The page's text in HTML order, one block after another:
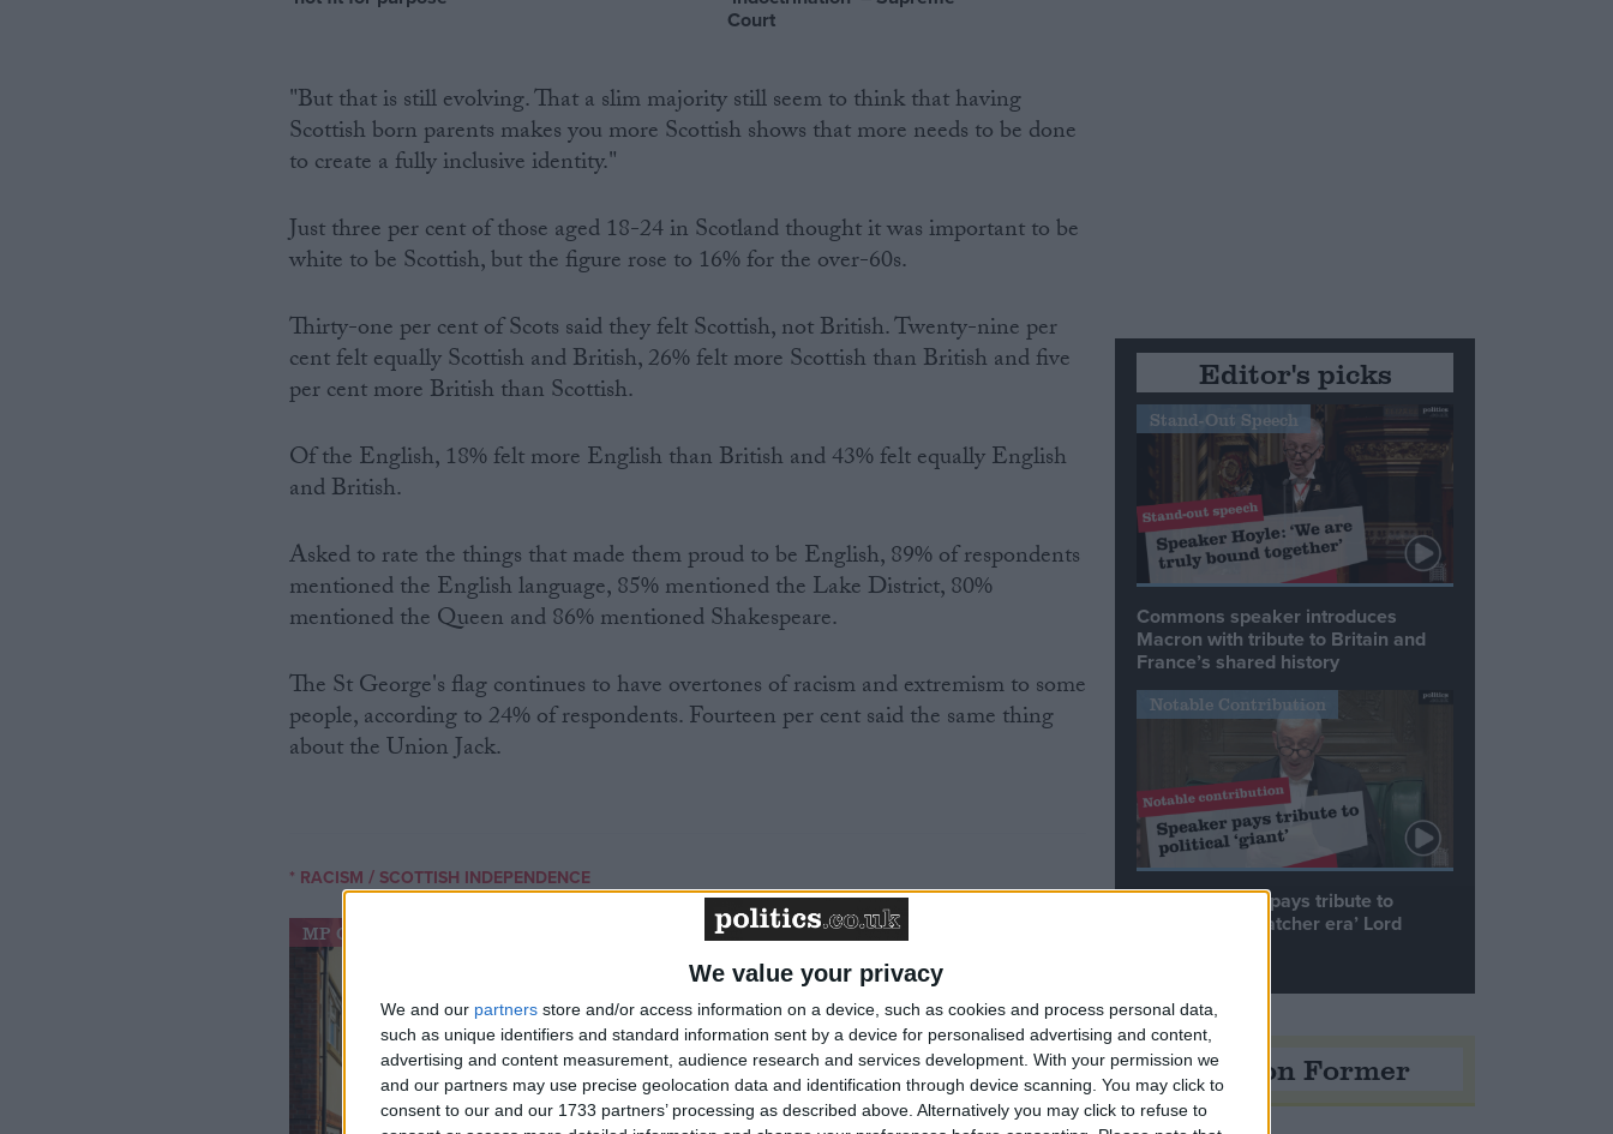
We value your privacy
We and our partners store and/or access information on a device, such as cookies and process personal data,
such as unique identifiers and standard information sent by a device for personalised advertising and content,
advertising and content measurement, audience research and services development. With your permission we
and our partners may use precise geolocation data and identification through device scanning. You may click to
consent to our and our 1733 partners’ processing as described above. Alternatively you may click to refuse to
Court
"But that is still evolving. That a slim majority still seem to think that having
Scottish born parents makes you more Scottish shows that more needs to be done
to create a fully inclusive identity."
Just three per cent of those aged 18-24 in Scotland thought it was important to be
white to be Scottish, but the figure rose to 16% for the over-60s.
Thirty-one per cent of Scots said they felt Scottish, not British. Twenty-nine per
cent felt equally Scottish and British, 26% felt more Scottish than British and five
per cent more British than Scottish.
Of the English, 18% felt more English than British and 43% felt equally English
and British.
Asked to rate the things that made them proud to be English, 89% of respondents
mentioned the English language, 85% mentioned the Lake District, 80%
mentioned the Queen and 86% mentioned Shakespeare.
The St George's flag continues to have overtones of racism and extremism to some
people, according to 24% of respondents. Fourteen per cent said the same thing
about the Union Jack.
* RACISM / SCOTTISH INDEPENDENCE
MP Comment MP Comment
Editor's picks
Stand-Out Speech
Commons speaker introduces
Macron with tribute to Britain and
France’s shared history
Notable Contribution
Speaker Hoyle pays tribute to
‘giant of the Thatcher era’ Lord
Opinion Former